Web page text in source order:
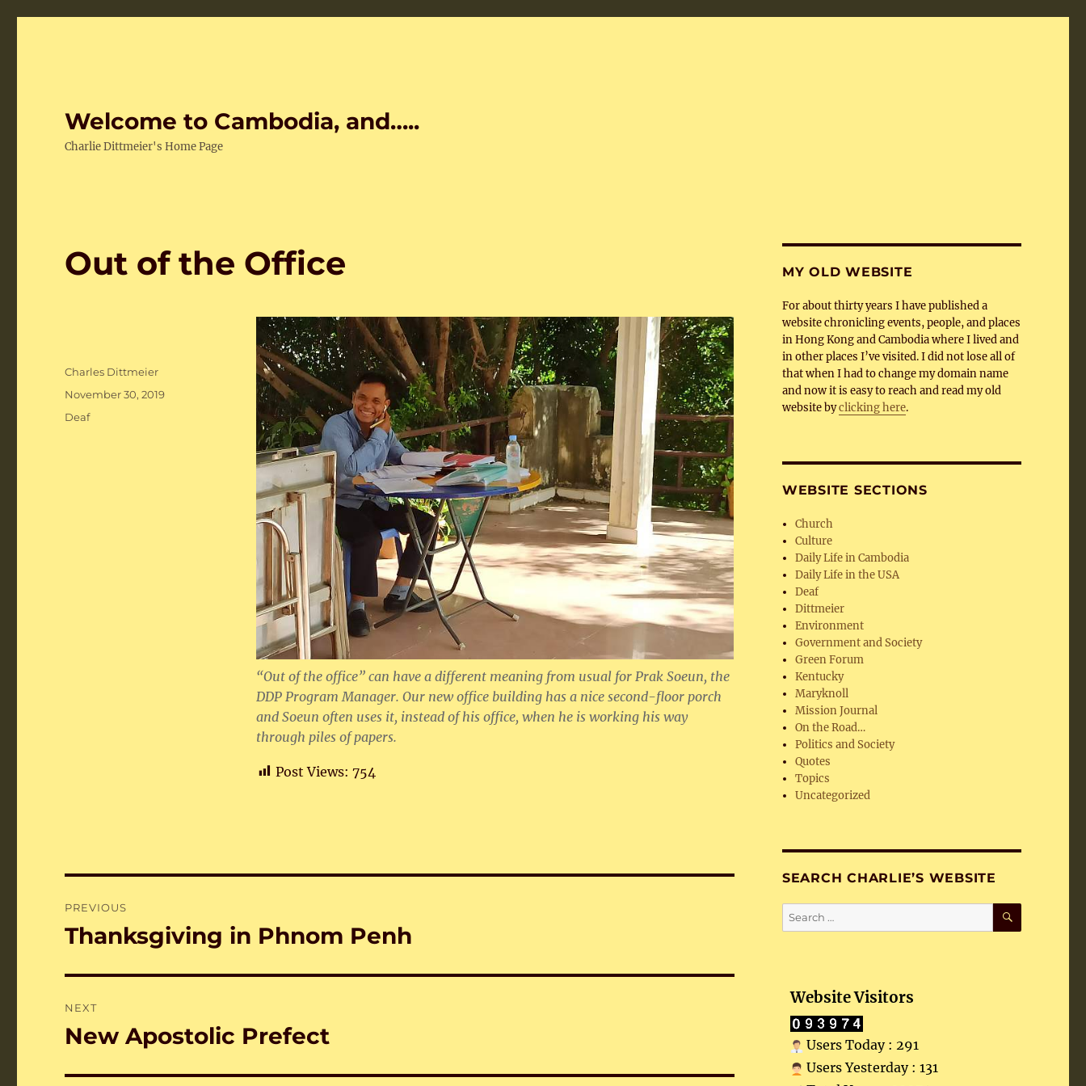
Welcome to Cambodia, and…..
Charlie Dittmeier's Home Page
Out of the Office
“Out of the office” can have a different meaning from usual for Prak Soeun, the
DDP Program Manager. Our new office building has a nice second-floor porch
and Soeun often uses it, instead of his office, when he is working his way
through piles of papers.
Post Views: 754
Author
Charles Dittmeier
Posted
November 30, 2019
Categories
Deaf
navigation
PREVIOUS
Previous
Thanksgiving in Phnom Penh
NEXT
Next
New Apostolic Prefect
MY OLD WEBSITE
For about thirty years I have published a
website chronicling events, people, and places
in Hong Kong and Cambodia where I lived and
in other places I’ve visited. I did not lose all of
that when I had to change my domain name
and now it is easy to reach and read my old
website byclicking here.
WEBSITE SECTIONS
Church
Culture
Daily Life in Cambodia
Daily Life in the USA
Deaf
Dittmeier
Environment
Government and Society
Green Forum
Kentucky
Maryknoll
Mission Journal
On the Road…
Politics and Society
Quotes
Topics
Uncategorized
SEARCH CHARLIE’S WEBSITE
Search
for:
SEARCH
Website Visitors
Users Today : 291
Users Yesterday : 131